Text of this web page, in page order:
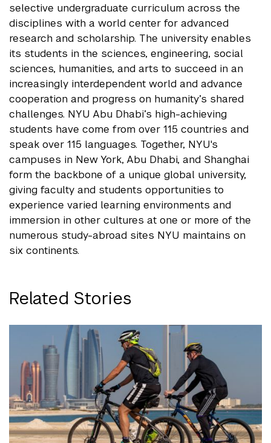
selective undergraduate curriculum across the
disciplines with a world center for advanced
research and scholarship. The university enables
its students in the sciences, engineering, social
sciences, humanities, and arts to succeed in an
increasingly interdependent world and advance
cooperation and progress on humanity’s shared
challenges. NYU Abu Dhabi’s high-achieving
students have come from over 115 countries and
speak over 115 languages. Together, NYU's
campuses in New York, Abu Dhabi, and Shanghai
form the backbone of a unique global university,
giving faculty and students opportunities to
experience varied learning environments and
immersion in other cultures at one or more of the
numerous study-abroad sites NYU maintains on
six continents.
Related Stories